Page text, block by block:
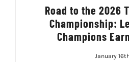
Road to the 2026
Championship:
Champions
January